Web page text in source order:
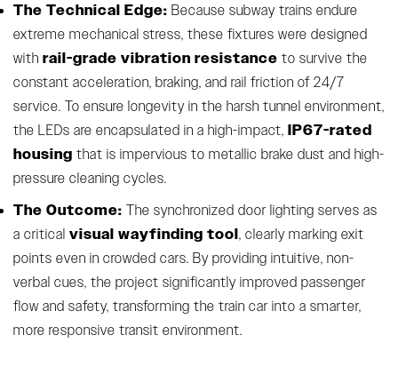
The Technical Edge: Because subway trains endure
extreme mechanical stress, these fixtures were designed
with rail-grade vibration resistance to survive the
constant acceleration, braking, and rail friction of 24/7
service. To ensure longevity in the harsh tunnel environment,
the LEDs are encapsulated in a high-impact, IP67-rated
housing that is impervious to metallic brake dust and high-
pressure cleaning cycles.
The Outcome: The synchronized door lighting serves as
a critical visual wayfinding tool , clearly marking exit
points even in crowded cars. By providing intuitive, non-
verbal cues, the project significantly improved passenger
flow and safety, transforming the train car into a smarter,
more responsive transit environment.